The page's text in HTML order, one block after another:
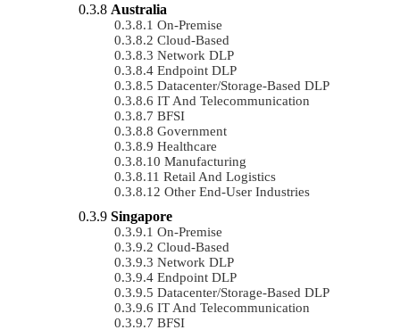
Australia
On-Premise
Cloud-Based
Network DLP
Endpoint DLP
Datacenter/Storage-Based DLP
IT And Telecommunication
BFSI
Government
Healthcare
Manufacturing
Retail And Logistics
Other End-User Industries
Singapore
On-Premise
Cloud-Based
Network DLP
Endpoint DLP
Datacenter/Storage-Based DLP
IT And Telecommunication
BFSI